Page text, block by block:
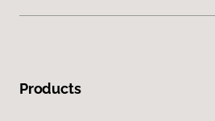
Products